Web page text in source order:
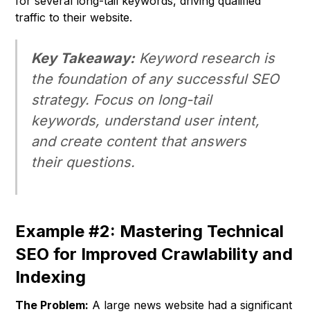
traffic to their website.
Key Takeaway:Keyword research is
the foundation of any successful SEO
strategy. Focus on long-tail
keywords, understand user intent,
and create content that answers
their questions.
Example #2: Mastering Technical
SEO for Improved Crawlability and
Indexing
The Problem: A large news website had a significant